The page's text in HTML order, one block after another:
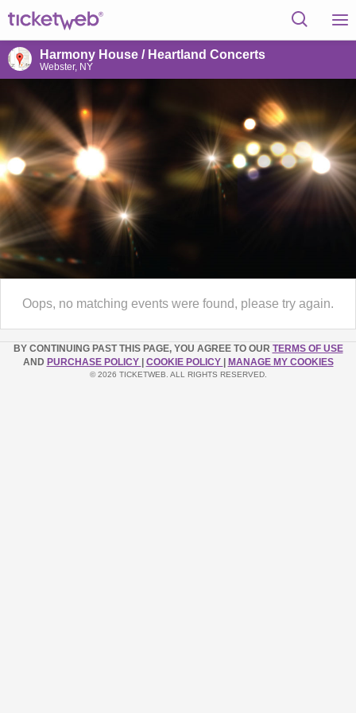
Harmony House / Heartland Concerts
Webster, NY
Oops, no matching events were found, please try again.
BY CONTINUING PAST THIS PAGE, YOU AGREE TO OUR TERMS OF USE
AND PURCHASE POLICY COOKIE POLICY MANAGE MY COOKIES
© 2026 TICKETWEB. ALL RIGHTS RESERVED.